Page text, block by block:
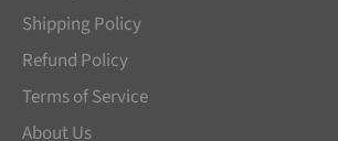
Shipping Policy
Refund Policy
Terms of Service
About Us